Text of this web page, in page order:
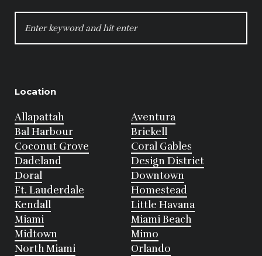
FOR:
Location
Allapattah
Aventura
Bal Harbour
Brickell
Coconut Grove
Coral Gables
Dadeland
Design District
Doral
Downtown
Ft. Lauderdale
Homestead
Kendall
Little Havana
Miami
Miami Beach
Midtown
Mimo
North Miami
Orlando